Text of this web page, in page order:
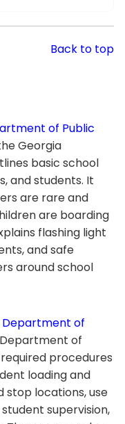
Back to top
of Public
Georgia
basic school
and students. It
are rare and
are boarding
flashing light
and safe
around school
Department of
of
procedures
loading and
stop locations, use
supervision,